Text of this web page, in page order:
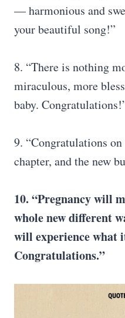
— harmonious and
your beautiful song!”
8. “There is nothing
miraculous, more
baby.
9. “Congratulations
chapter, and the new
10. “Pregnancy will
whole new different
will experience what
Congratulations.”